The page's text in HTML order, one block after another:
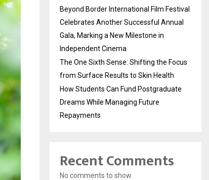
Beyond Border International Film Festival
Celebrates Another Successful Annual
Gala, Marking a New Milestone in
Independent Cinema
The One Sixth Sense: Shifting the Focus
from Surface Results to Skin Health
How Students Can Fund Postgraduate
Dreams While Managing Future
Repayments
Recent Comments
No comments to show.